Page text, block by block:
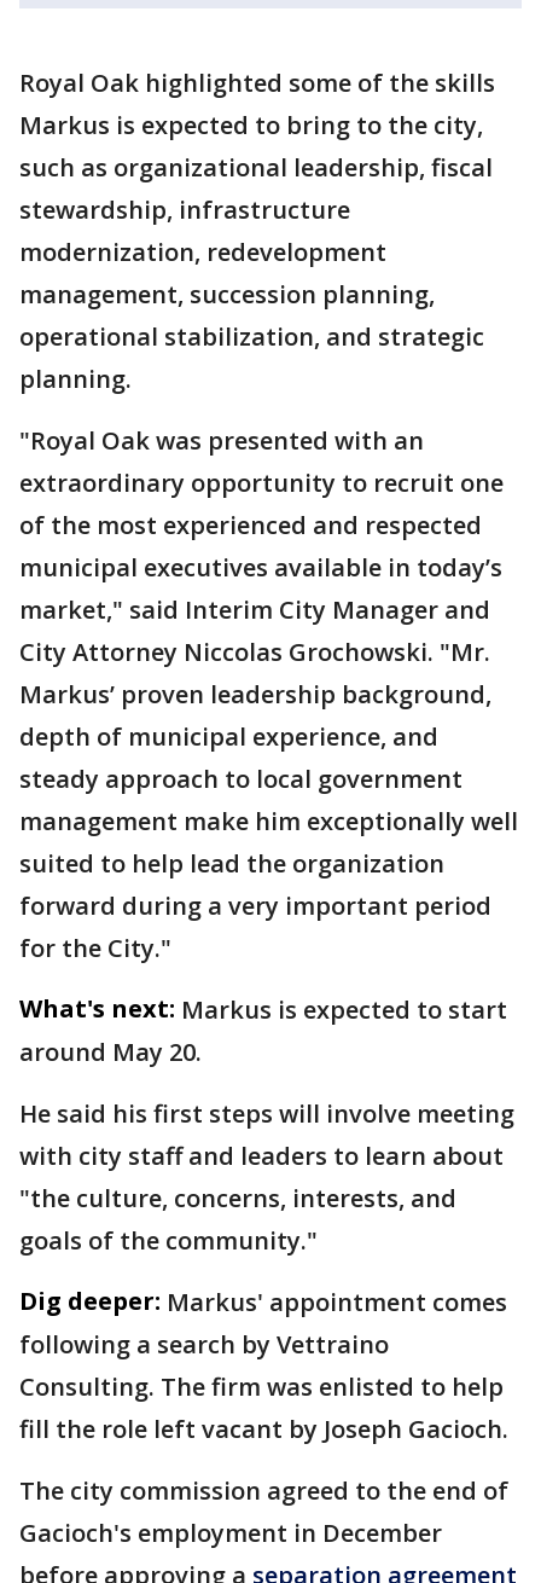
Royal Oak highlighted some of the skills
Markus is expected to bring to the city,
such as organizational leadership, fiscal
stewardship, infrastructure
modernization, redevelopment
management, succession planning,
operational stabilization, and strategic
planning.
"Royal Oak was presented with an
extraordinary opportunity to recruit one
of the most experienced and respected
municipal executives available in today’s
market," said Interim City Manager and
City Attorney Niccolas Grochowski. "Mr.
Markus’ proven leadership background,
depth of municipal experience, and
steady approach to local government
management make him exceptionally well
suited to help lead the organization
forward during a very important period
for the City."
What's next: Markus is expected to start
around May 20.
He said his first steps will involve meeting
with city staff and leaders to learn about
"the culture, concerns, interests, and
goals of the community."
Dig deeper: Markus' appointment comes
following a search by Vettraino
Consulting. The firm was enlisted to help
fill the role left vacant by Joseph Gacioch.
The city commission agreed to the end of
Gacioch's employment in December
before approving a separation agreement